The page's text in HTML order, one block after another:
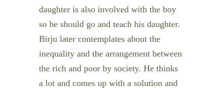
daughter is also involved with the boy
so he should go and teach his daughter.
Birju later contemplates about the
inequality and the arrangement between
the rich and poor by society. He thinks
a lot and comes up with a solution and